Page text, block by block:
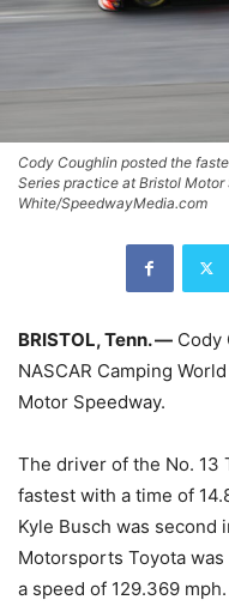
Cody Coughlin posted the
Series practice at Bristol
White/SpeedwayMedia.com
BRISTOL, Tenn. — Cody
NASCAR Camping
Motor Speedway.
The driver of the No. 13
fastest with a time of
Kyle Busch was second
Motorsports Toyota
a speed of 129.369